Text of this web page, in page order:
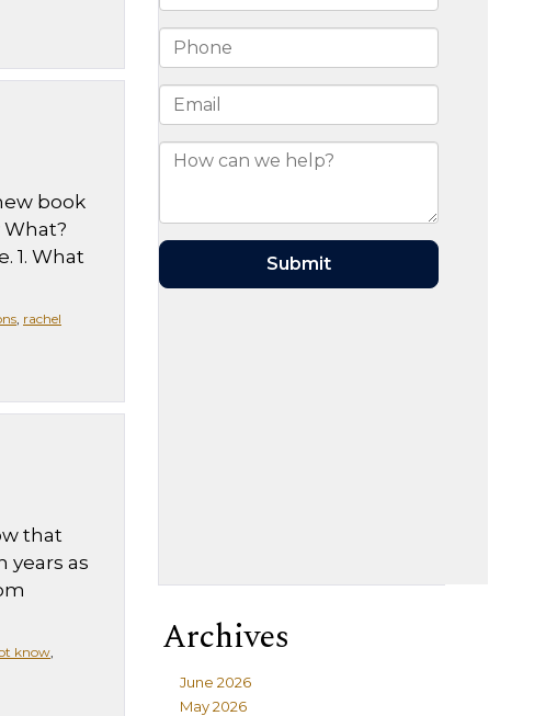
book
1. What
, rachel
that
years as
know,
Archives
June 2026
May 2026